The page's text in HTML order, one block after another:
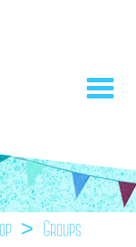
Groups